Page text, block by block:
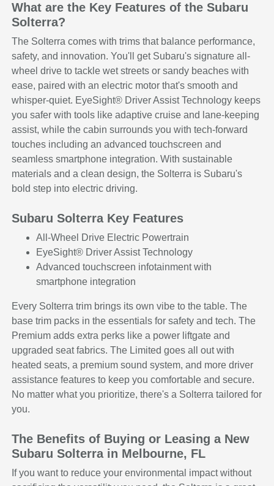
What are the Key Features of the Subaru
Solterra?
The Solterra comes with trims that balance performance,
safety, and innovation. You'll get Subaru's signature all-
wheel drive to tackle wet streets or sandy beaches with
ease, paired with an electric motor that's smooth and
whisper-quiet. EyeSight® Driver Assist Technology keeps
you safer with tools like adaptive cruise and lane-keeping
assist, while the cabin surrounds you with tech-forward
touches including an advanced touchscreen and
seamless smartphone integration. With sustainable
materials and a clean design, the Solterra is Subaru's
bold step into electric driving.
Subaru Solterra Key Features
All-Wheel Drive Electric Powertrain
EyeSight® Driver Assist Technology
Advanced touchscreen infotainment with
smartphone integration
Every Solterra trim brings its own vibe to the table. The
base trim packs in the essentials for safety and tech. The
Premium adds extra perks like a power liftgate and
upgraded seat fabrics. The Limited goes all out with
heated seats, a premium sound system, and more driver
assistance features to keep you comfortable and secure.
No matter what you prioritize, there's a Solterra tailored for
you.
The Benefits of Buying or Leasing a New
Subaru Solterra in Melbourne, FL
If you want to reduce your environmental impact without